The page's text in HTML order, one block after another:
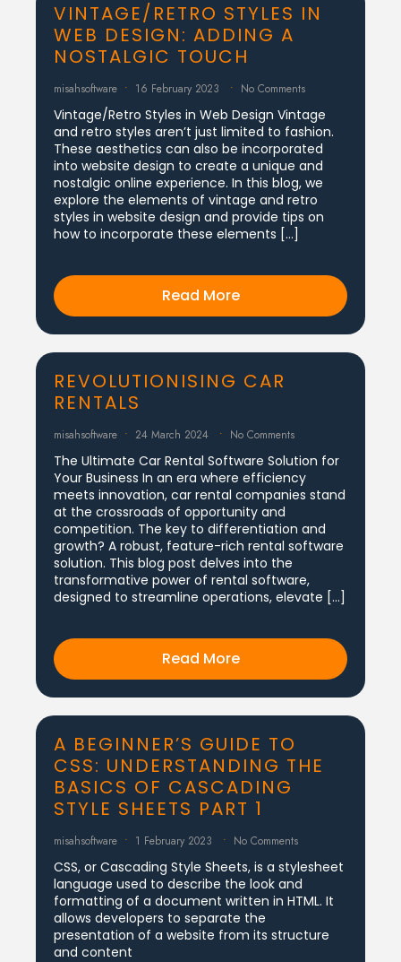
VINTAGE/RETRO STYLES IN
WEB DESIGN: ADDING A
NOSTALGIC TOUCH
misahsoftware 16 February 2023 No Comments
Vintage/Retro Styles in Web Design Vintage
and retro styles aren’t just limited to fashion.
These aesthetics can also be incorporated
into website design to create a unique and
nostalgic online experience. In this blog, we
explore the elements of vintage and retro
styles in website design and provide tips on
how to incorporate these elements […]
Read More
REVOLUTIONISING CAR
RENTALS
misahsoftware 24 March 2024 No Comments
The Ultimate Car Rental Software Solution for
Your Business In an era where efficiency
meets innovation, car rental companies stand
at the crossroads of opportunity and
competition. The key to differentiation and
growth? A robust, feature-rich rental software
solution. This blog post delves into the
transformative power of rental software,
designed to streamline operations, elevate […]
Read More
A BEGINNER’S GUIDE TO
CSS: UNDERSTANDING THE
BASICS OF CASCADING
STYLE SHEETS PART 1
misahsoftware 1 February 2023 No Comments
CSS, or Cascading Style Sheets, is a stylesheet
language used to describe the look and
formatting of a document written in HTML. It
allows developers to separate the
presentation of a website from its structure
and content